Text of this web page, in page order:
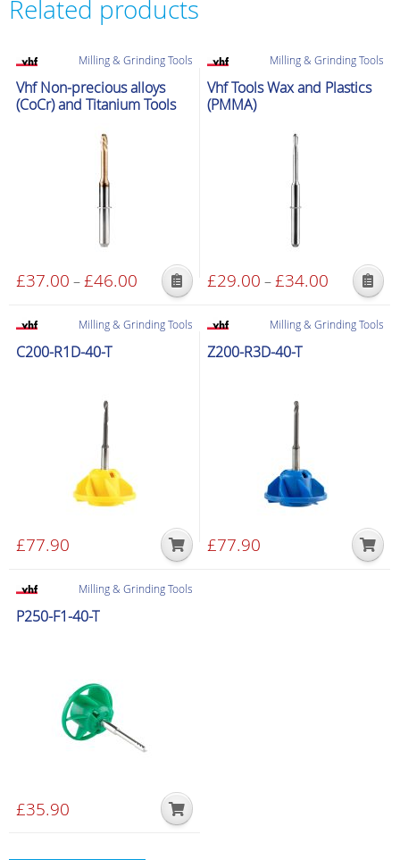
Related products
Milling & Grinding Tools
Vhf Non-precious alloys
(CoCr) and Titanium Tools
£37.00 –£46.00 Price
range:
£37.00
This
has
multiple
product
Milling & Grinding Tools
Vhf Tools Wax and Plastics
(PMMA)
£29.00 –£34.00 Price
range:
£29.00
This
has
multiple
product
Milling & Grinding Tools
C200-R1D-40-T
£77.90
Milling & Grinding Tools
Z200-R3D-40-T
£77.90
Milling & Grinding Tools
P250-F1-40-T
£35.90